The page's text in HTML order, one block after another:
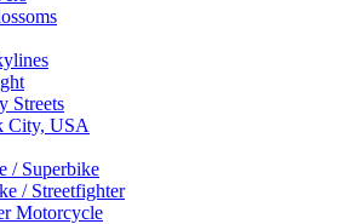
Streets
City, USA
/ Superbike
/ Streetfighter
Motorcycle